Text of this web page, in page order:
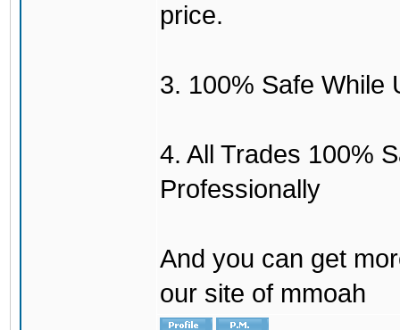
price.
3. 100% Safe While
4. All Trades 100%
Professionally
And you can get
our site of mmoah